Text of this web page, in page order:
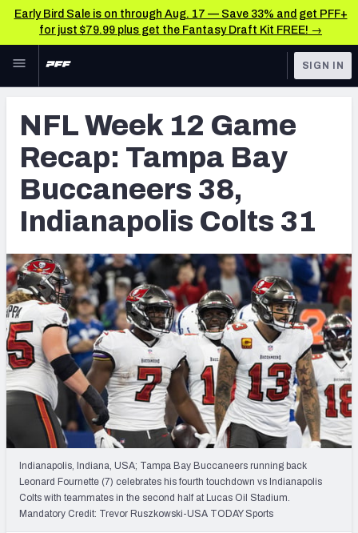
Early Bird Sale is on through Aug. 17 — Save 33% and get PFF+
for just $79.99 plus get the Fantasy Draft Kit FREE! →
Skip to main content
NFL
FANTASY
BETTING
DFS
NFL DRAFT
COLLEGE
OTHER PRO
LEAGUES
TOOLS
Scores & Schedule
Premium Stats
Player Grades
Power Rankings
Free Agent Rankings
2026 NFL QB Annual
PFF Newsletters (FREE!)
2027 Mock Draft Simulator
The PFF App
TEAMS
AFC EAST AFC NORTH
SIGN IN
NFL Week 12 Game
Recap: Tampa Bay
Buccaneers 38,
Indianapolis Colts 31
Indianapolis, Indiana, USA; Tampa Bay Buccaneers running back
Leonard Fournette (7) celebrates his fourth touchdown vs Indianapolis
Colts with teammates in the second half at Lucas Oil Stadium.
Mandatory Credit: Trevor Ruszkowski-USA TODAY Sports